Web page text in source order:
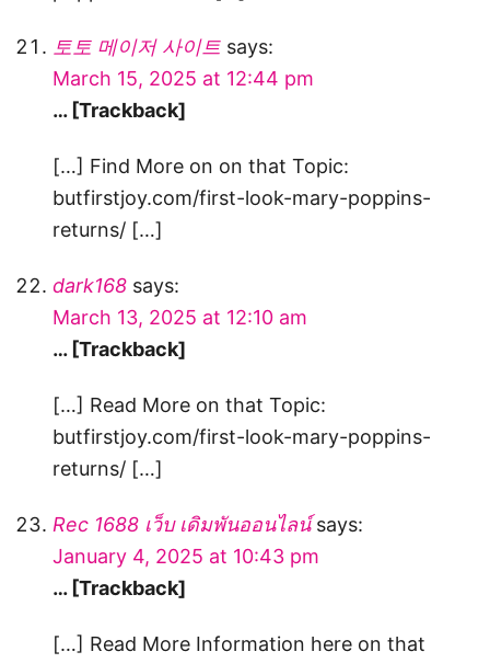
토토 메이저 사이트 says:
March 15, 2025 at 12:44 pm
… [Trackback]
[…] Find More on on that Topic:
butfirstjoy.com/first-look-mary-poppins-
returns/ […]
dark168 says:
March 13, 2025 at 12:10 am
… [Trackback]
[…] Read More on that Topic:
butfirstjoy.com/first-look-mary-poppins-
returns/ […]
Rec 1688 เว็บ เดิมพันออนไลน์ says:
January 4, 2025 at 10:43 pm
… [Trackback]
[…] Read More Information here on that